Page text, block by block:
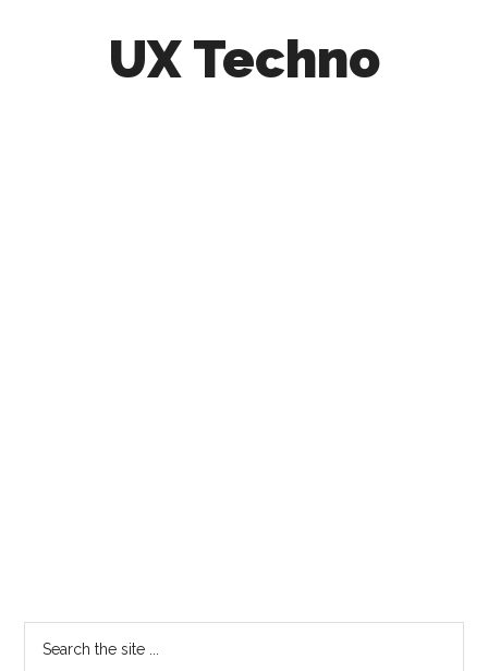
UX Techno